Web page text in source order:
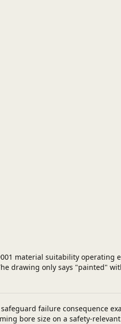
material suitability
drawing only says "painted"
failure consequence
bore size on a safety-